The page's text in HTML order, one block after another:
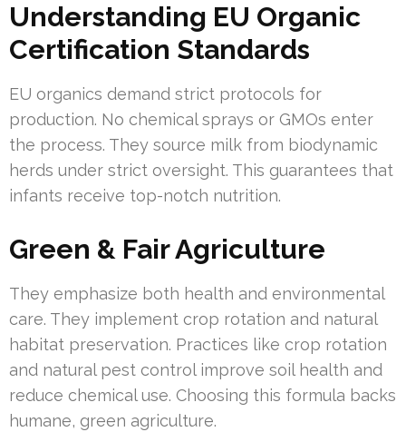
Understanding EU Organic
Certification Standards
EU organics demand strict protocols for
production. No chemical sprays or GMOs enter
the process. They source milk from biodynamic
herds under strict oversight. This guarantees that
infants receive top-notch nutrition.
Green & Fair Agriculture
They emphasize both health and environmental
care. They implement crop rotation and natural
habitat preservation. Practices like crop rotation
and natural pest control improve soil health and
reduce chemical use. Choosing this formula backs
humane, green agriculture.